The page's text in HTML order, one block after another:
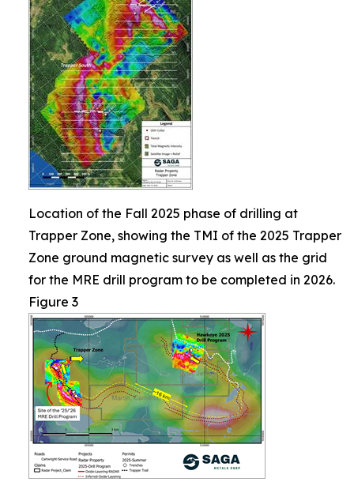
Location of the Fall 2025 phase of drilling at
Trapper Zone, showing the TMI of the 2025 Trapper
Zone ground magnetic survey as well as the grid
for the MRE drill program to be completed in 2026.
Figure 3